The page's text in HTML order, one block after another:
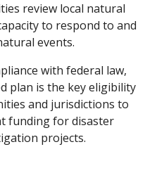
review local natural
to respond to and
events.
with federal law,
plan is the key eligibility
and jurisdictions to
funding for disaster
projects.